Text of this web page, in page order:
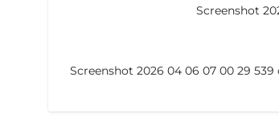
Screenshot
Screenshot 2026 04 06 07 00 29